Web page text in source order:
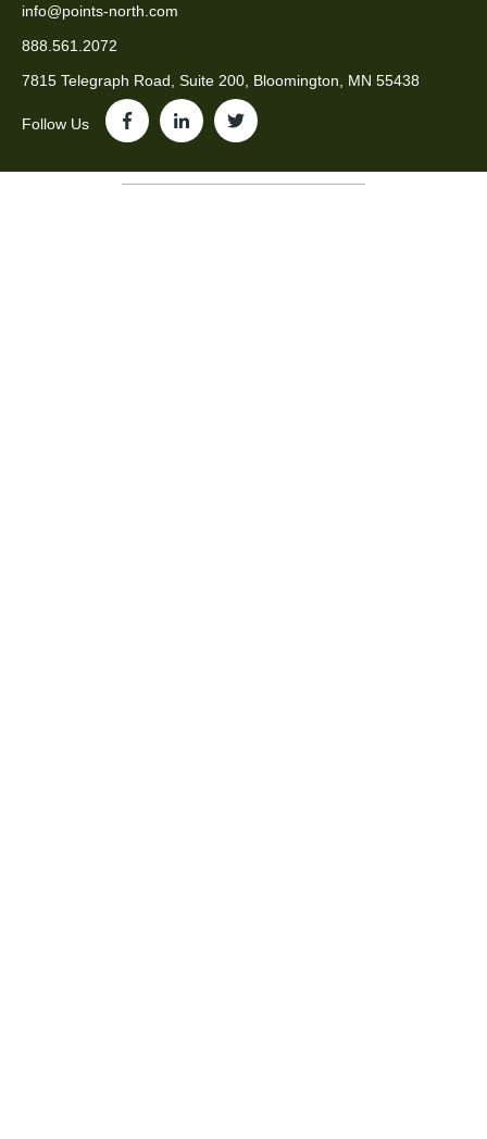
info@points-north.com
888.561.2072
7815 Telegraph Road, Suite 200, Bloomington, MN 55438
Follow Us